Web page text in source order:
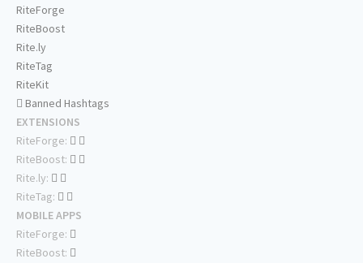
RiteForge
RiteBoost
Rite.ly
RiteTag
RiteKit
Banned Hashtags
EXTENSIONS
RiteForge:
RiteBoost:
Rite.ly:
RiteTag:
MOBILE APPS
RiteForge:
RiteBoost: